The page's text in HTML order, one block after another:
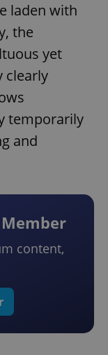
laden with
the
yet
clearly
temporarily
and
content,